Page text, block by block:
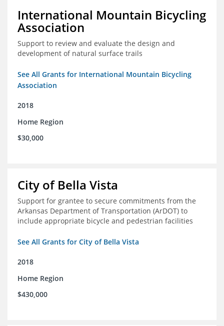
International Mountain Bicycling
Association
Support to review and evaluate the design and
development of natural surface trails
See All Grants for International Mountain Bicycling
Association
2018
Home Region
$30,000
City of Bella Vista
Support for grantee to secure commitments from the
Arkansas Department of Transportation (ArDOT) to
include appropriate bicycle and pedestrian facilities
See All Grants for City of Bella Vista
2018
Home Region
$430,000